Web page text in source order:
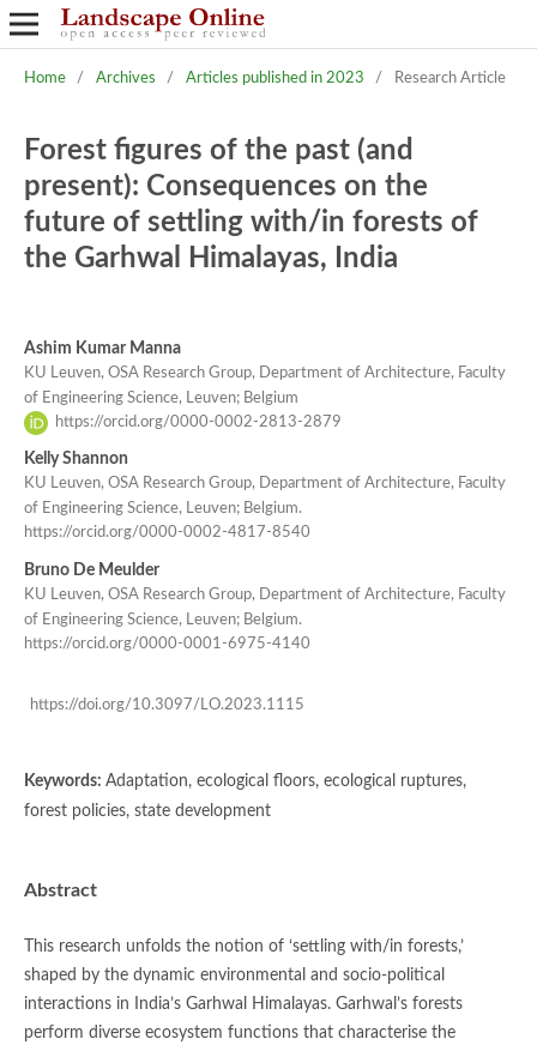
Home / Archives / Articles published in 2023 / Research Article
Forest figures of the past (and
present): Consequences on the
future of settling with/in forests of
the Garhwal Himalayas, India
Ashim Kumar Manna
KU Leuven, OSA Research Group, Department of Architecture, Faculty
of Engineering Science, Leuven; Belgium
https://orcid.org/0000-0002-2813-2879
Kelly Shannon
KU Leuven, OSA Research Group, Department of Architecture, Faculty
of Engineering Science, Leuven; Belgium.
https://orcid.org/0000-0002-4817-8540
Bruno De Meulder
KU Leuven, OSA Research Group, Department of Architecture, Faculty
of Engineering Science, Leuven; Belgium.
https://orcid.org/0000-0001-6975-4140
https://doi.org/10.3097/LO.2023.1115
Keywords: Adaptation, ecological floors, ecological ruptures,
forest policies, state development
Abstract
This research unfolds the notion of ‘settling with/in forests,’
shaped by the dynamic environmental and socio-political
interactions in India’s Garhwal Himalayas. Garhwal’s forests
perform diverse ecosystem functions that characterise the